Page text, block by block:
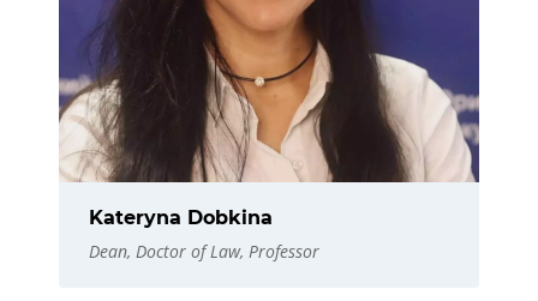
Kateryna Dobkina
Dean, Doctor of Law, Professor